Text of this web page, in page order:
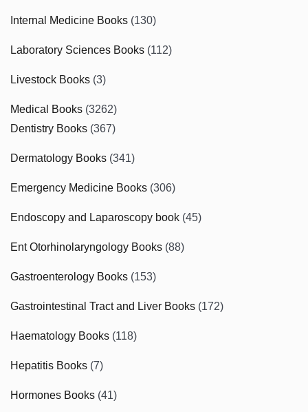
Internal Medicine Books (130)
Laboratory Sciences Books (112)
Livestock Books (3)
Medical Books (3262)
Dentistry Books (367)
Dermatology Books (341)
Emergency Medicine Books (306)
Endoscopy and Laparoscopy book (45)
Ent Otorhinolaryngology Books (88)
Gastroenterology Books (153)
Gastrointestinal Tract and Liver Books (172)
Haematology Books (118)
Hepatitis Books (7)
Hormones Books (41)